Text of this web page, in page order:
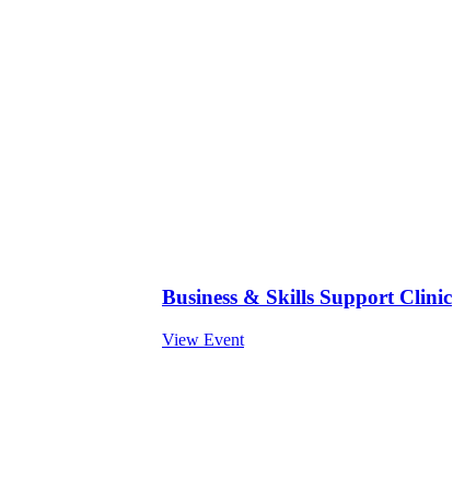
Business & Skills Support Clinic
View Event